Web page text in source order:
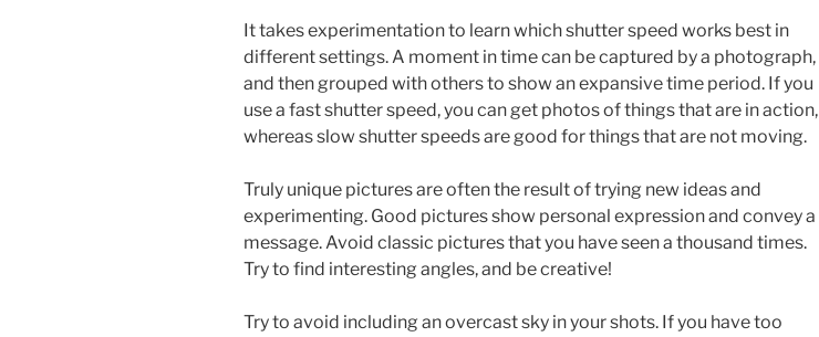
It takes experimentation to learn which shutter speed works best in
different settings. A moment in time can be captured by a photograph,
and then grouped with others to show an expansive time period. If you
use a fast shutter speed, you can get photos of things that are in action,
whereas slow shutter speeds are good for things that are not moving.
Truly unique pictures are often the result of trying new ideas and
experimenting. Good pictures show personal expression and convey a
message. Avoid classic pictures that you have seen a thousand times.
Try to find interesting angles, and be creative!
Try to avoid including an overcast sky in your shots. If you have too